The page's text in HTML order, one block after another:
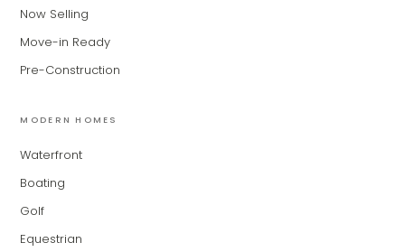
Now Selling
Move-in Ready
Pre-Construction
MODERN HOMES
Waterfront
Boating
Golf
Equestrian
narrowing down your home hunt, or
matching you with the right agent
of expertise. What brings you to the site